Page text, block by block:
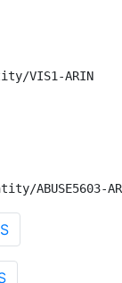
VIS1-ARIN
ABUSE5603-